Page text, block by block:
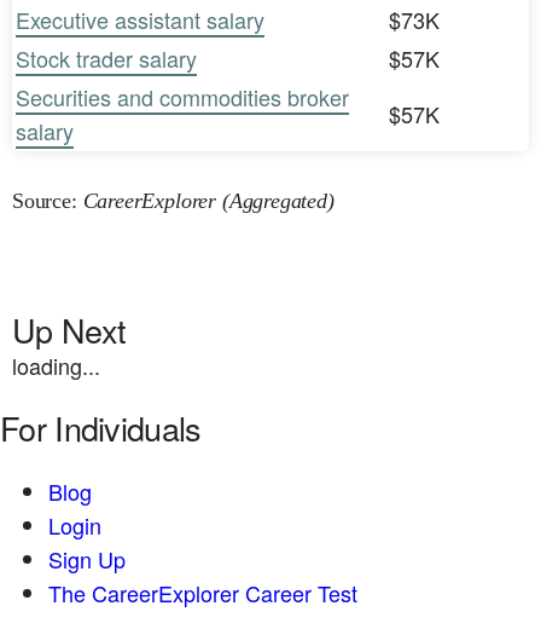
Executive assistant salary
$73K
Stock trader salary
$57K
Securities and commodities broker
salary
$57K
Source: CareerExplorer (Aggregated)
Up Next
loading...
For Individuals
Blog
Login
Sign Up
The CareerExplorer Career Test